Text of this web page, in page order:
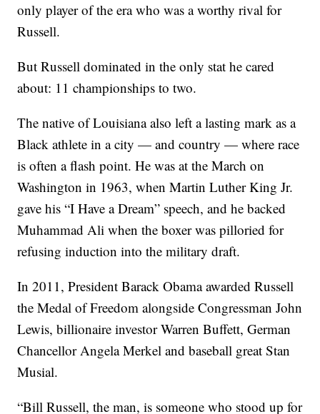
only player of the era who was a worthy rival for
Russell.
But Russell dominated in the only stat he cared
about: 11 championships to two.
The native of Louisiana also left a lasting mark as a
Black athlete in a city — and country — where race
is often a flash point. He was at the March on
Washington in 1963, when Martin Luther King Jr.
gave his “I Have a Dream” speech, and he backed
Muhammad Ali when the boxer was pilloried for
refusing induction into the military draft.
In 2011, President Barack Obama awarded Russell
the Medal of Freedom alongside Congressman John
Lewis, billionaire investor Warren Buffett, German
Chancellor Angela Merkel and baseball great Stan
Musial.
“Bill Russell, the man, is someone who stood up for